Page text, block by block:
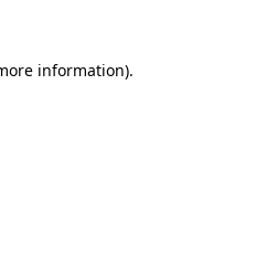
information).